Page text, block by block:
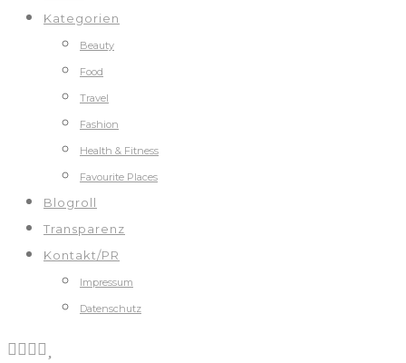
Kategorien
Beauty
Food
Travel
Fashion
Health & Fitness
Favourite Places
Blogroll
Transparenz
Kontakt/PR
Impressum
Datenschutz